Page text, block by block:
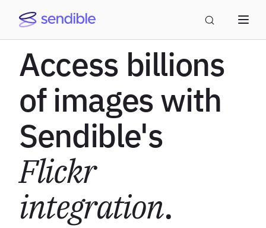
Access billions
of images with
Sendible's
Flickr
integration.